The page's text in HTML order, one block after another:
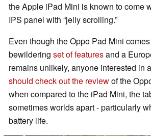
the Apple iPad Mini is known to come
IPS panel with “jelly scrolling.”
Even though the Oppo Pad Mini
bewildering set of featuresand a
remains unlikely, anyone interested in
should check out the reviewof the
when compared to the iPad Mini, the
sometimes worlds apart - particularly
battery life.